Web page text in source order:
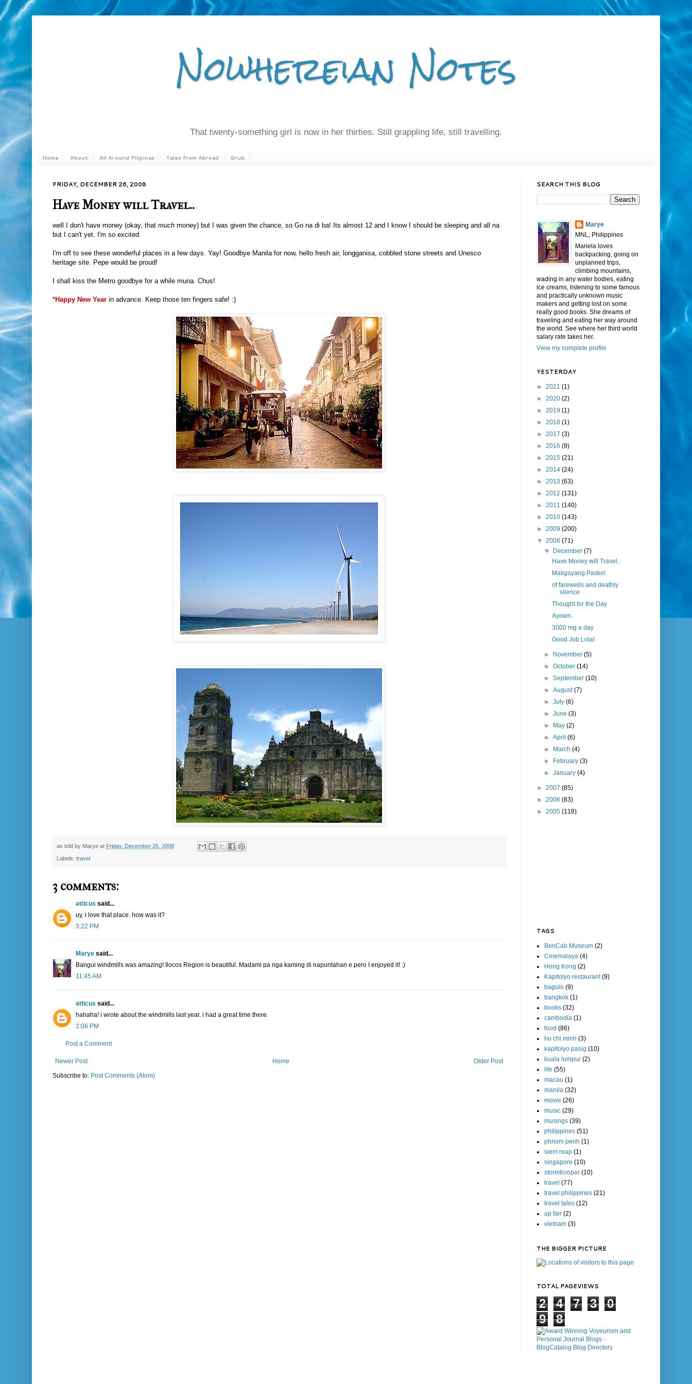
Nowhereian Notes
That twenty-something girl is now in her thirties. Still grappling life, still travelling.
Home About All Around Pilipinas Tales from Abroad Grub
FRIDAY, DECEMBER 26, 2008
Have Money will Travel..
well I don't have money (okay, that much money) but I was given the chance, so Go na di ba! Its almost 12 and I know I should be sleeping and all na
but I can't yet. I'm so excited.
I'm off to see these wonderful places in a few days. Yay! Goodbye Manila for now, hello fresh air, longganisa, cobbled stone streets and Unesco
heritage site. Pepe would be proud!
I shall kiss the Metro goodbye for a while muna. Chus!
*Happy New Year in advance. Keep those ten fingers safe! :)
as told by Marye at Friday, December 26, 2008
Labels: travel
3 comments:
atticus said...
uy, i love that place. how was it?
3:22 PM
Marye said...
Bangui windmills was amazing! Ilocos Region is beautiful. Madami pa nga kaming di napuntahan e pero I enjoyed it! :)
11:45 AM
atticus said...
hahaha! i wrote about the windmills last year. i had a great time there.
2:06 PM
Post a Comment
Newer Post Older Post
Home
Subscribe to: Post Comments (Atom)
SEARCH THIS BLOG
Marye
MNL, Philippines
Mariela loves
backpacking, going on
unplanned trips,
climbing mountains,
wading in any water bodies, eating
ice creams, listening to some famous
and practically unknown music
makers and getting lost on some
really good books. She dreams of
traveling and eating her way around
the world. See where her third world
salary rate takes her.
View my complete profile
YESTERDAY
► 2021 (1)
► 2020 (2)
► 2019 (1)
► 2018 (1)
► 2017 (3)
► 2016 (9)
► 2015 (21)
► 2014 (24)
► 2013 (63)
► 2012 (131)
► 2011 (140)
► 2010 (143)
► 2009 (200)
▼ 2008 (71)
▼
December(7)
Have Money will Travel..
Maligayang Pasko!
of farewells and deathly
silence
Thought for the Day
Ayown.
3000 mg a day
Good Job Lola!
► November(5)
►October(14)
►September(10)
►August(7)
►July(6)
►June(3)
►
May(2)
►April(6)
►
March(4)
►
February(3)
►January(4)
► 2007 (85)
► 2006 (83)
► 2005 (118)
TAGS
BenCab Museum (2)
Cinemalaya (4)
Hong Kong (2)
Kapitolyo restaurant (9)
baguio (9)
bangkok (1)
books (32)
cambodia (1)
food (86)
ho chi minh (3)
kapitolyo pasig (10)
kuala lumpur (2)
life (55)
macau (1)
manila (32)
movie (26)
music (29)
musings (39)
philippines (51)
phnom penh (1)
siem reap (1)
singapore (10)
stormtrooper (10)
travel (77)
travel philippines (21)
travel tales (12)
up fair (2)
vietnam (3)
THE BIGGER PICTURE
TOTAL PAGEVIEWS
2 4 7 3
0
9
8